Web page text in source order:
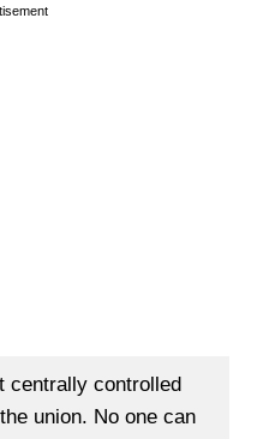
centrally controlled
union. No one can